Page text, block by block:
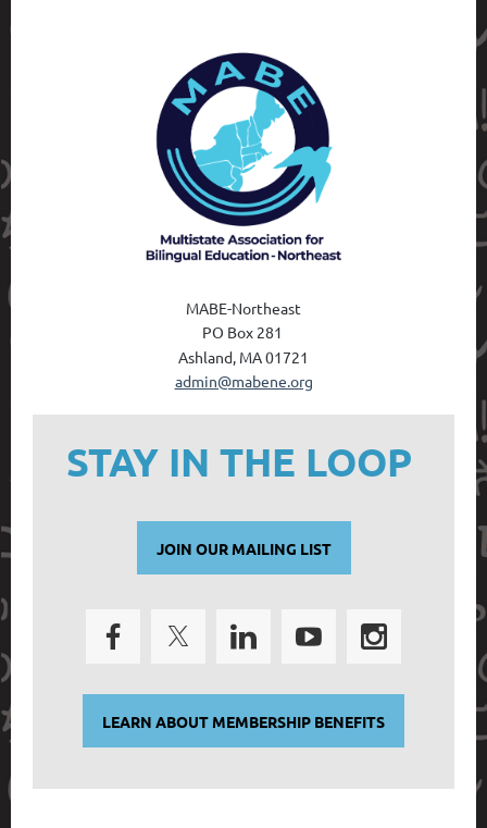
MABE-Northeast
PO Box 281
Ashland, MA 01721
admin@mabene.org
STAY IN THE LOOP
JOIN OUR MAILING LIST
LEARN ABOUT MEMBERSHIP BENEFITS